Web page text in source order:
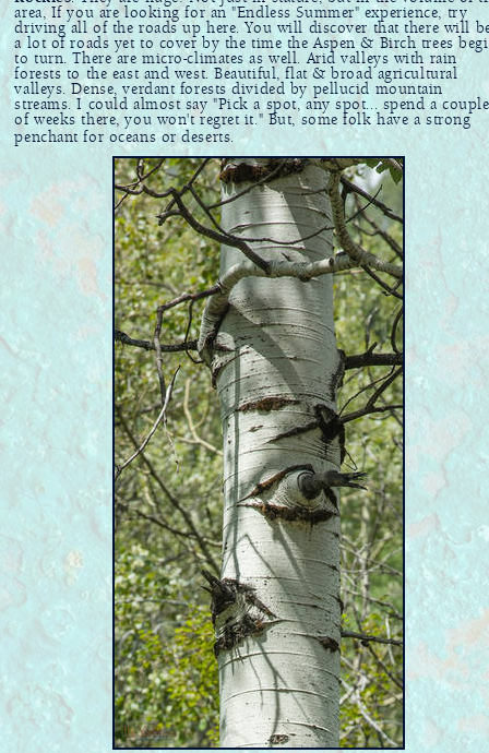
area, If you are looking for an "Endless Summer" experience, try
driving all of the roads up here. You will discover that there will
a lot of roads yet to cover by the time the Aspen & Birch trees
to turn. There are micro-climates as well. Arid valleys with rain
forests to the east and west. Beautiful, flat & broad agricultural
valleys. Dense, verdant forests divided by pellucid mountain
streams. I could almost say "Pick a spot, any spot... spend a couple
of weeks there, you won't regret it." But, some folk have a strong
penchant for oceans or deserts.